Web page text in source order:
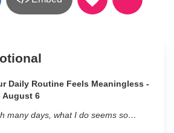
Daily Routine Feels Meaningless -
August 6
many days, what I do seems so…